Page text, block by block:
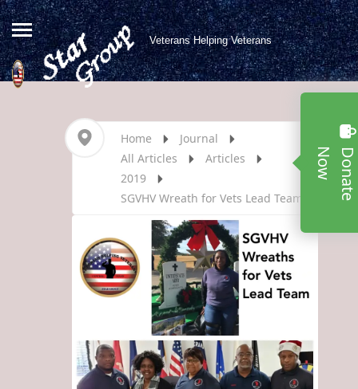
Veterans Helping Veterans
D
o
n
a
t
e
N
o
w
Home
Journal
All Articles
Articles
2019
SGVHV Wreath for Vets Lead Team